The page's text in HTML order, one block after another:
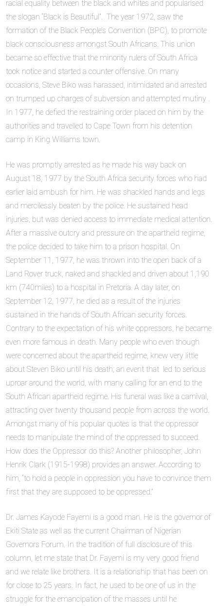
racial equality between the black and whites and popularised
the slogan “Black is Beautiful”. The year 1972, saw the
formation of the Black People’s Convention (BPC), to promote
black consciousness amongst South Africans. This union
became so effective that the minority rulers of South Africa
took notice and started a counter offensive. On many
occasions, Steve Biko was harassed, intimidated and arrested
on trumped up charges of subversion and attempted mutiny .
In 1977, he defied the restraining order placed on him by the
authorities and travelled to Cape Town from his detention
camp in King Williams town.
He was promptly arrested as he made his way back on
August 18, 1977 by the South Africa security forces who had
earlier laid ambush for him. He was shackled hands and legs
and mercilessly beaten by the police. He sustained head
injuries, but was denied access to immediate medical attention.
After a massive outcry and pressure on the apartheid regime,
the police decided to take him to a prison hospital. On
September 11, 1977, he was thrown into the open back of a
Land Rover truck, naked and shackled and driven about 1,190
km (740miles) to a hospital in Pretoria. A day later, on
September 12, 1977, he died as a result of the injuries
sustained in the hands of South African security forces.
Contrary to the expectation of his white oppressors, he became
even more famous in death. Many people who even though
were concerned about the apartheid regime, knew very little
about Steven Biko until his death; an event that led to serious
uproar around the world, with many calling for an end to the
South African apartheid regime. His funeral was like a carnival,
attracting over twenty thousand people from across the world.
Amongst many of his popular quotes is that the oppressor
needs to manipulate the mind of the oppressed to succeed.
How does the Oppressor do this? Another philosopher, John
Henrik Clark (1915-1998) provides an answer. According to
him, “to hold a people in oppression you have to convince them
first that they are supposed to be oppressed.”
Dr. James Kayode Fayemi is a good man. He is the governor of
Ekiti State as well as the current Chairman of Nigerian
Governors Forum. In the tradition of full disclosure of this
column, let me state that Dr. Fayemi is my very good friend
and we relate like brothers. It is a relationship that has been on
for close to 25 years. In fact, he used to be one of us in the
struggle for the emancipation of the masses until he